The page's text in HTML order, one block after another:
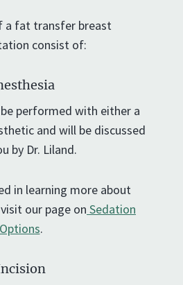
a fat transfer breast
consist of:
performed with either a
and will be discussed
by Dr. Liland.
in learning more about
our page on Sedation
Options.